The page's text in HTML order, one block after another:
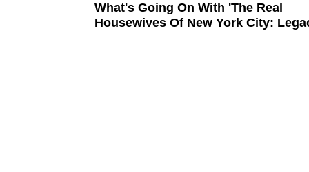
What's Going On With 'The Real
Housewives Of New York City: